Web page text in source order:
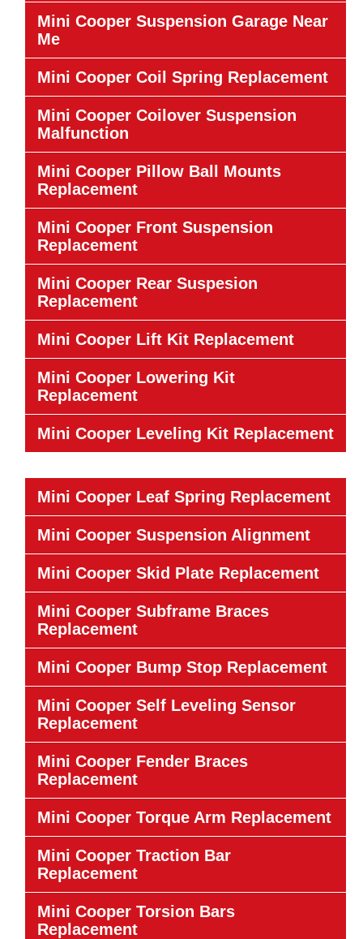
Mini Cooper Suspension Garage Near
Me
Mini Cooper Coil Spring Replacement
Mini Cooper Coilover Suspension
Malfunction
Mini Cooper Pillow Ball Mounts
Replacement
Mini Cooper Front Suspension
Replacement
Mini Cooper Rear Suspesion
Replacement
Mini Cooper Lift Kit Replacement
Mini Cooper Lowering Kit
Replacement
Mini Cooper Leveling Kit Replacement
Mini Cooper Leaf Spring Replacement
Mini Cooper Suspension Alignment
Mini Cooper Skid Plate Replacement
Mini Cooper Subframe Braces
Replacement
Mini Cooper Bump Stop Replacement
Mini Cooper Self Leveling Sensor
Replacement
Mini Cooper Fender Braces
Replacement
Mini Cooper Torque Arm Replacement
Mini Cooper Traction Bar
Replacement
Mini Cooper Torsion Bars
Replacement